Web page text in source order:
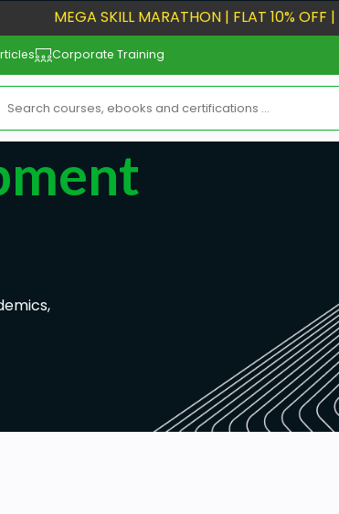
MEGA SKILL MARATHON | FLAT 10% OFF |
Corporate Training